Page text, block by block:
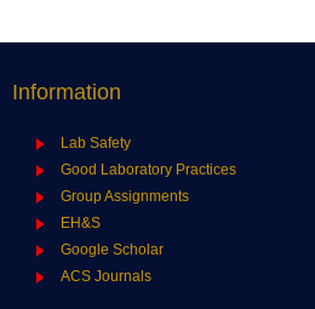
Information
Lab Safety
Good Laboratory Practices
Group Assignments
EH&S
Google Scholar
ACS Journals